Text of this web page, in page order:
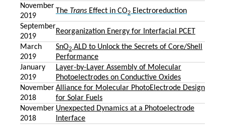
November
2019
The Trans Effect in CO2 Electroreduction
September
2019
Reorganization Energy for Interfacial PCET
March
2019
SnO2 ALD to Unlock the Secrets of Core/Shell
Performance
January
2019
Layer-by-Layer Assembly of Molecular
Photoelectrodes on Conductive Oxides
November
2018
Alliance for Molecular PhotoElectrode Design
for Solar Fuels
November
2018
Unexpected Dynamics at a Photoelectrode
Interface